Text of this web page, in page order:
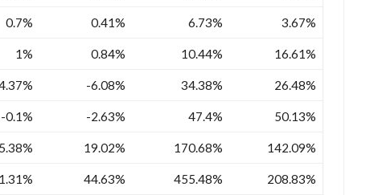
0.7% 0.41% 6.73% 3.67%
1% 0.84% 10.44% 16.61%
-6.08% 34.38% 26.48%
-0.1% -2.63% 47.4% 50.13%
19.02% 170.68% 142.09%
44.63% 455.48% 208.83%